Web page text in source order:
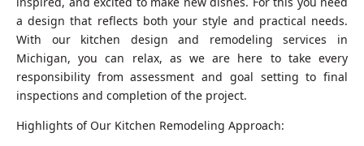
a design that reflects both your style and practical needs.
With our kitchen design and remodeling services in
Michigan, you can relax, as we are here to take every
responsibility from assessment and goal setting to final
inspections and completion of the project.
Highlights of Our Kitchen Remodeling Approach: